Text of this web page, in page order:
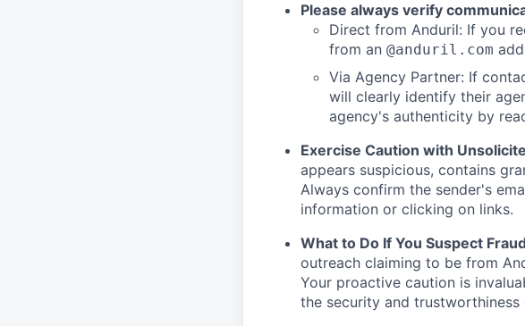
Please always verify
Direct from Anduril: If you
from an @anduril.com
Via Agency Partner: If
will clearly identify their
agency's authenticity by
Exercise Caution with
appears suspicious, contains
Always confirm the sender's
information or clicking on links.
What to Do If You Suspect
outreach claiming to be from
Your proactive caution is
the security and